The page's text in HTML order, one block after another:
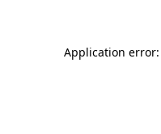
Application